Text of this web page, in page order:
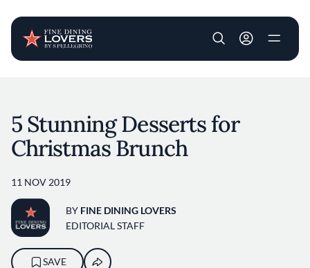
User account
5 Stunning Desserts for
Christmas Brunch
11 NOV 2019
BY FINE DINING LOVERS
EDITORIAL STAFF
SAVE